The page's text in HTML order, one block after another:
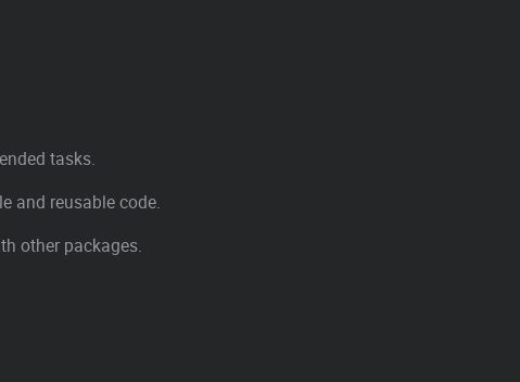
tasks.
and reusable code.
other packages.